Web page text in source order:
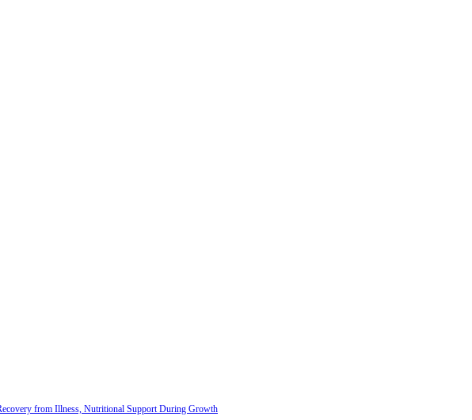
from Illness, Nutritional Support During Growth